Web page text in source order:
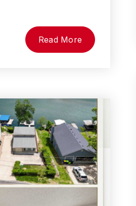
Read More